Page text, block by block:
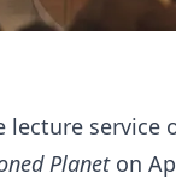
lecture service
Planeton